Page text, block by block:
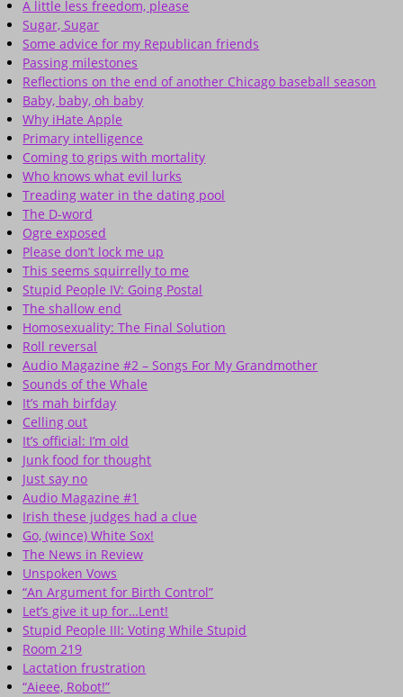
A little less freedom, please
Sugar, Sugar
Some advice for my Republican friends
Passing milestones
Reflections on the end of another Chicago baseball season
Baby, baby, oh baby
Why iHate Apple
Primary intelligence
Coming to grips with mortality
Who knows what evil lurks
Treading water in the dating pool
The D-word
Ogre exposed
Please don’t lock me up
This seems squirrelly to me
Stupid People IV: Going Postal
The shallow end
Homosexuality: The Final Solution
Roll reversal
Audio Magazine #2 – Songs For My Grandmother
Sounds of the Whale
It’s mah birfday
Celling out
It’s official: I’m old
Junk food for thought
Just say no
Audio Magazine #1
Irish these judges had a clue
Go, (wince) White Sox!
The News in Review
Unspoken Vows
“An Argument for Birth Control”
Let’s give it up for…Lent!
Stupid People III: Voting While Stupid
Room 219
Lactation frustration
“Aieee, Robot!”